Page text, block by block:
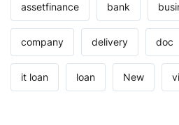
assetfinance bank
company delivery doc
it loan loan New